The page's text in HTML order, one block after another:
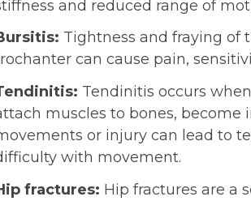
and reduced range of
Tightness and fraying of
can cause pain,
Tendinitis occurs
muscles to bones, become
or injury can lead to
with movement.
fractures: Hip fractures are a